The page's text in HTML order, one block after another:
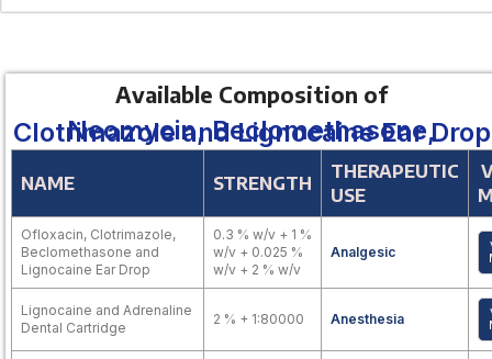
Available Composition of
Neomycin, Beclomethasone, Clotrimazole and Lignocaine Ear Drop
NAME STRENGTH
THERAPEUTIC
USE
Ofloxacin, Clotrimazole,
Beclomethasone and
Lignocaine Ear Drop
0.3 % w/v + 1 %
w/v + 0.025 %
w/v + 2 % w/v
Analgesic
Lignocaine and Adrenaline
Dental Cartridge
2 % + 1:80000 Anesthesia